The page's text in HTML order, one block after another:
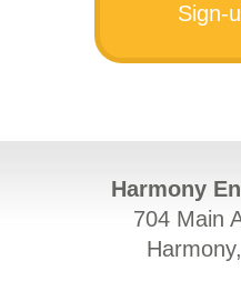
Sign-
Harmony
704 Main